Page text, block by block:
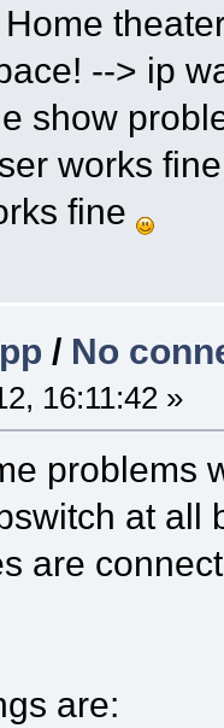
Home
--> ip
show
works
fine
/ No
16:11:42 »
problems
at all
are
are: